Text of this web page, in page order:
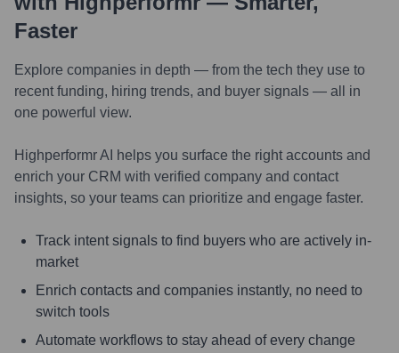
Faster
Explore companies in depth — from the tech they use to
recent funding, hiring trends, and buyer signals — all in
one powerful view.
Highperformr AI helps you surface the right accounts and
enrich your CRM with verified company and contact
insights, so your teams can prioritize and engage faster.
Track intent signals to find buyers who are actively in-
market
Enrich contacts and companies instantly, no need to
switch tools
Automate workflows to stay ahead of every change